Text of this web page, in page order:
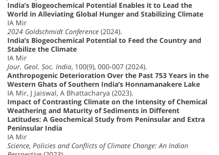
India’s Biogeochemical Potential Enables it to Lead the
World in Alleviating Global Hunger and Stabilizing Climate
IA Mir
2024 Goldschmidt Conference (2024).
India’s Biogeochemical Potential to Feed the Country and
Stabilize the Climate
IA Mir
Jour. Geol. Soc. India, 100(9), 000-007 (2024).
Anthropogenic Deterioration Over the Past 753 Years in the
Western Ghats of Southern India’s Honnamanakere Lake
IA Mir, J Jaiswal, A Bhattacharya (2023).
Impact of Contrasting Climate on the Intensity of Chemical
Weathering and Maturity of Sediments in Different
Latitudes: A Geochemical Study from Peninsular and Extra
Peninsular India
IA Mir
Science, Policies and Conflicts of Climate Change: An Indian